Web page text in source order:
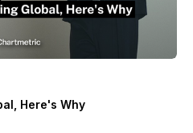
Here's Why